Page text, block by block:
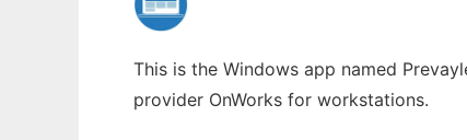
This is the Windows app named
provider OnWorks for workstations.